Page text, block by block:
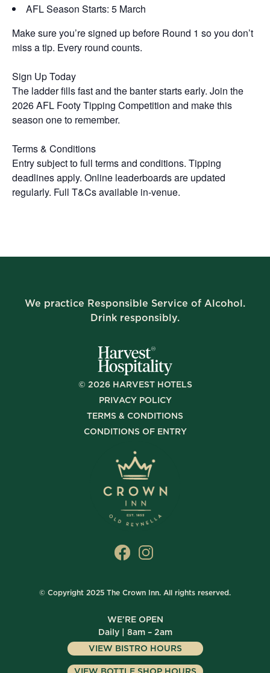
AFL Season Starts: 5 March
Make sure you’re signed up before Round 1 so you don’t
miss a tip. Every round counts.
Sign Up Today
The ladder fills fast and the banter starts early. Join the
2026 AFL Footy Tipping Competition and make this
season one to remember.
Terms & Conditions
Entry subject to full terms and conditions. Tipping
deadlines apply. Online leaderboards are updated
regularly. Full T&Cs available in-venue.
We practice Responsible Service of Alcohol.
Drink responsibly.
© 2026HARVEST HOTELS
PRIVACY POLICY
TERMS & CONDITIONS
CONDITIONS OF ENTRY
© Copyright 2025 The Crown Inn. All rights reserved.
WE’RE OPEN
Daily | 8am – 2am
VIEW BISTRO HOURS